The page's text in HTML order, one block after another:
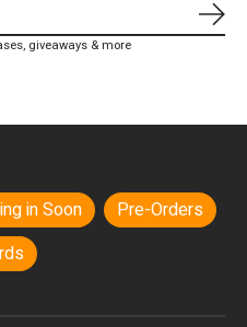
giveaways & more
in Soon
Pre-Orders